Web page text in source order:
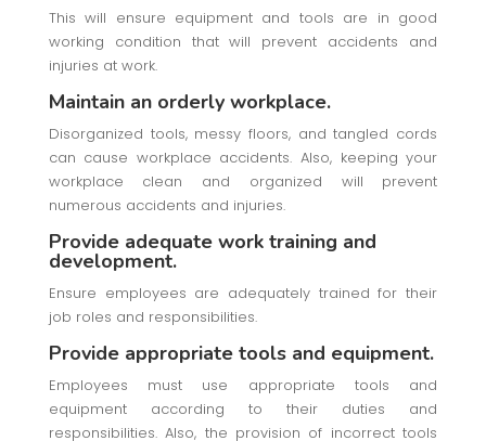
This will ensure equipment and tools are in good
working condition that will prevent accidents and
injuries at work.
Maintain an orderly workplace.
Disorganized tools, messy floors, and tangled cords
can cause workplace accidents. Also, keeping your
workplace clean and organized will prevent
numerous accidents and injuries.
Provide adequate work training and
development.
Ensure employees are adequately trained for their
job roles and responsibilities.
Provide appropriate tools and equipment.
Employees must use appropriate tools and
equipment according to their duties and
responsibilities. Also, the provision of incorrect tools